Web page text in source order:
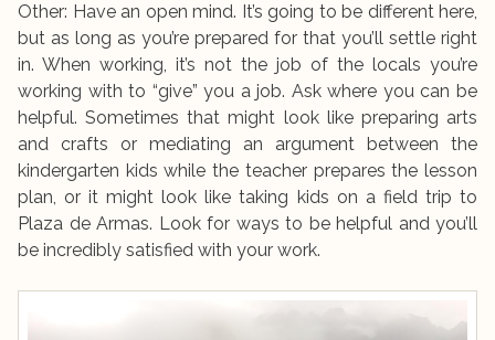
Other: Have an open mind. It’s going to be different here,
but as long as you’re prepared for that you’ll settle right
in. When working, it’s not the job of the locals you’re
working with to “give” you a job. Ask where you can be
helpful. Sometimes that might look like preparing arts
and crafts or mediating an argument between the
kindergarten kids while the teacher prepares the lesson
plan, or it might look like taking kids on a field trip to
Plaza de Armas. Look for ways to be helpful and you’ll
be incredibly satisfied with your work.